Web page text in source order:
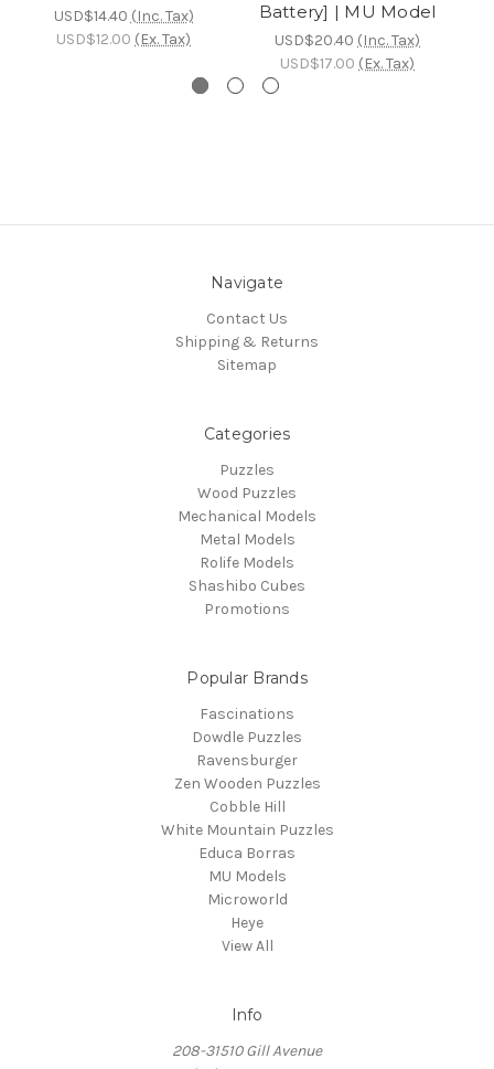
USD$14.40 (Inc. Tax)
USD$12.00 (Ex. Tax)
Battery] | MU Model
USD$20.40 (Inc. Tax)
USD$17.00 (Ex. Tax)
Navigate
Contact Us
Shipping & Returns
Sitemap
Categories
Puzzles
Wood Puzzles
Mechanical Models
Metal Models
Rolife Models
Shashibo Cubes
Promotions
Popular Brands
Fascinations
Dowdle Puzzles
Ravensburger
Zen Wooden Puzzles
Cobble Hill
White Mountain Puzzles
Educa Borras
MU Models
Microworld
Heye
View All
Info
208-31510 Gill Avenue